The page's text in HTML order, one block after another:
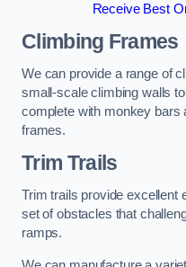
Receive Best
Climbing Frames
We can provide a range of
small-scale climbing walls
complete with monkey bars
frames.
Trim Trails
Trim trails provide excellent
set of obstacles that
ramps.